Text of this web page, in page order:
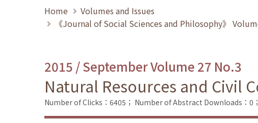
Home
Volumes and Issues
《Journal of Social Sciences and Philosophy》
2015 / September Volume 27 No.3
Natural Resources and Civil
Number of Clicks：6405； Number of Abstract Downloads：0；